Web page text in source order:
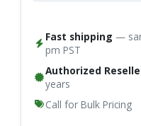
Fast shipping —
pm PST
Authorized
years
Call for Bulk Pricing